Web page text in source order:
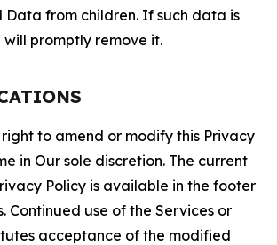
Data from children. If such data is
promptly remove it.
to amend or modify this Privacy
in Our sole discretion. The current
Policy is available in the footer
Continued use of the Services or
acceptance of the modified